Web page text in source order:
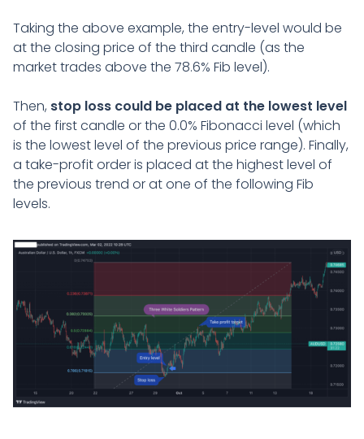
Taking the above example, the entry-level would be
at the closing price of the third candle (as the
market trades above the 78.6% Fib level).
Then, stop loss could be placed at the lowest level
of the first candle or the 0.0% Fibonacci level (which
is the lowest level of the previous price range). Finally,
a take-profit order is placed at the highest level of
the previous trend or at one of the following Fib
levels.